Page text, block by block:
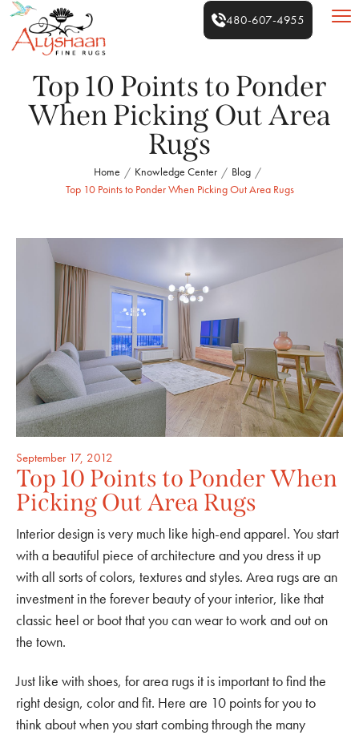
480-607-4955
Top 10 Points to Ponder
When Picking Out Area
Rugs
Home / Knowledge Center / Blog /
Top 10 Points to Ponder When Picking Out Area Rugs
September 17, 2012
Top 10 Points to Ponder When
Picking Out Area Rugs
Interior design is very much like high-end apparel. You start
with a beautiful piece of architecture and you dress it up
with all sorts of colors, textures and styles. Area rugs are an
investment in the forever beauty of your interior, like that
classic heel or boot that you can wear to work and out on
the town.
Just like with shoes, for area rugs it is important to find the
right design, color and fit. Here are 10 points for you to
think about when you start combing through the many